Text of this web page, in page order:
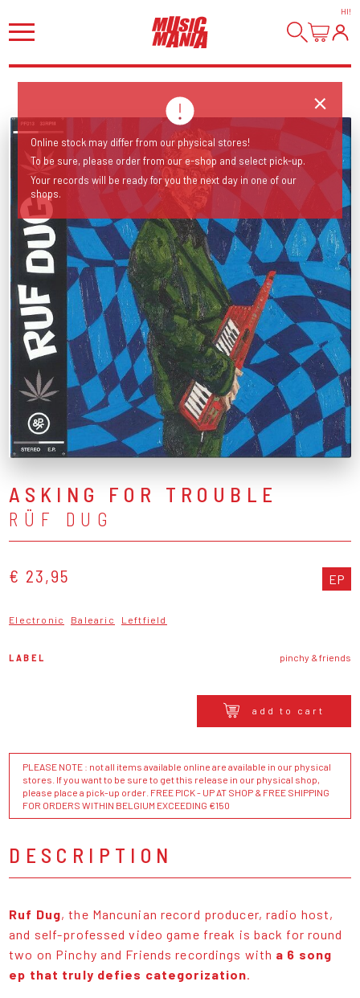
HI!
ASKING FOR TROUBLE
RÜF DUG
€ 23,95 EP
Electronic Balearic Leftfield
LABEL pinchy & friends
add to cart
PLEASE NOTE : not all items available online are available in our physical
stores. If you want to be sure to get this release in our physical shop,
please place a pick-up order. FREE PICK - UP AT SHOP & FREE SHIPPING
FOR ORDERS WITHIN BELGIUM EXCEEDING €150
DESCRIPTION
Ruf Dug, the Mancunian record producer, radio host,
and self-professed video game freak is back for round
two on Pinchy and Friends recordings with a 6 song
ep that truly defies categorization.
Online stock may differ from our physical stores!
To be sure, please order from our e-shop and select pick-up.
Your records will be ready for you the next day in one of our
shops.